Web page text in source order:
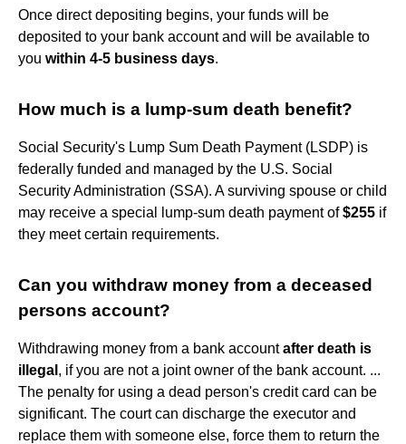
Once direct depositing begins, your funds will be
deposited to your bank account and will be available to
you within 4-5 business days.
How much is a lump-sum death benefit?
Social Security's Lump Sum Death Payment (LSDP) is
federally funded and managed by the U.S. Social
Security Administration (SSA). A surviving spouse or child
may receive a special lump-sum death payment of$255 if
they meet certain requirements.
Can you withdraw money from a deceased
persons account?
Withdrawing money from a bank accountafter death is
illegal , if you are not a joint owner of the bank account. ...
The penalty for using a dead person's credit card can be
significant. The court can discharge the executor and
replace them with someone else, force them to return the